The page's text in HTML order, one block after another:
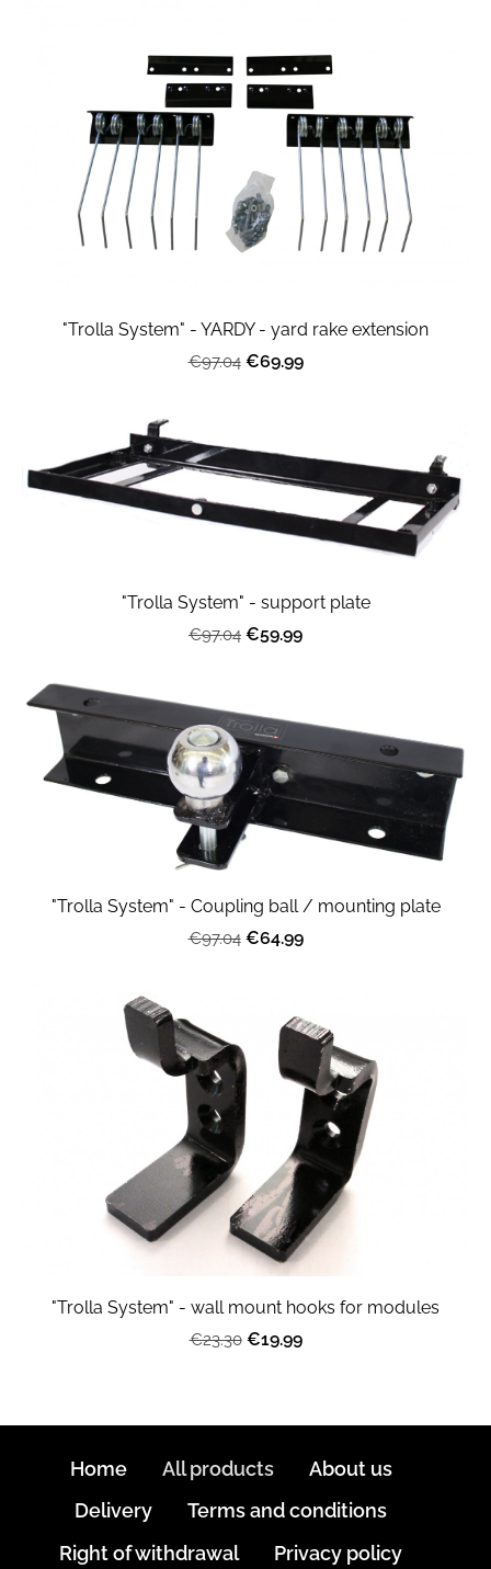
"Trolla System" - YARDY - yard rake extension
€97.04 €69.99
"Trolla System" - support plate
€97.04 €59.99
"Trolla System" - Coupling ball / mounting plate
€97.04 €64.99
"Trolla System" - wall mount hooks for modules
€23.30 €19.99
Home All products
About us
Delivery
Terms and conditions
Right of withdrawal
Privacy policy